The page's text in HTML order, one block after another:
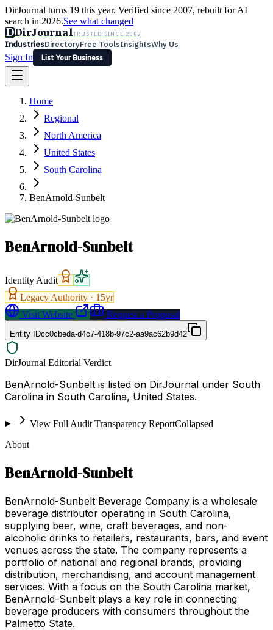
DirJournal turns 19 this year. Verified since 2007, rebuilt for AI
search in 2026.See what changed
DDirJournalTRUSTED SINCE 2007
IndustriesDirectoryFree ToolsInsightsWhy Us
Sign In
List Your Business
Latest Expert Reviews
Sign In
List Your Business
Home
Regional
North America
United States
South Carolina
BenArnold-Sunbelt
BenArnold-Sunbelt
Identity Audit
Legacy Authority · 15yr
Visit Website
Request a Proposal
Entity IDcc0cbeda-d4c7-418b-97c2-aa9ac62b9d42
DirJournal Editorial Verdict
BenArnold-Sunbelt is listed on DirJournal under South
Carolina in South Carolina, United States.
View Full Audit Transparency ReportCollapsed
About
BenArnold-Sunbelt
BenArnold-Sunbelt Beverage Company is a wholesale
beverage distributor operating in South Carolina,
supplying beer, wine, craft beverages, and non-
alcoholic drinks to retailers, restaurants, bars, and event
venues across the state. The company represents a
portfolio of national and regional brands, providing
distribution, merchandising, and account management
services. With a focus on the South Carolina market,
BenArnold-Sunbelt plays a key role in connecting
beverage producers with consumers throughout the
Palmetto State.